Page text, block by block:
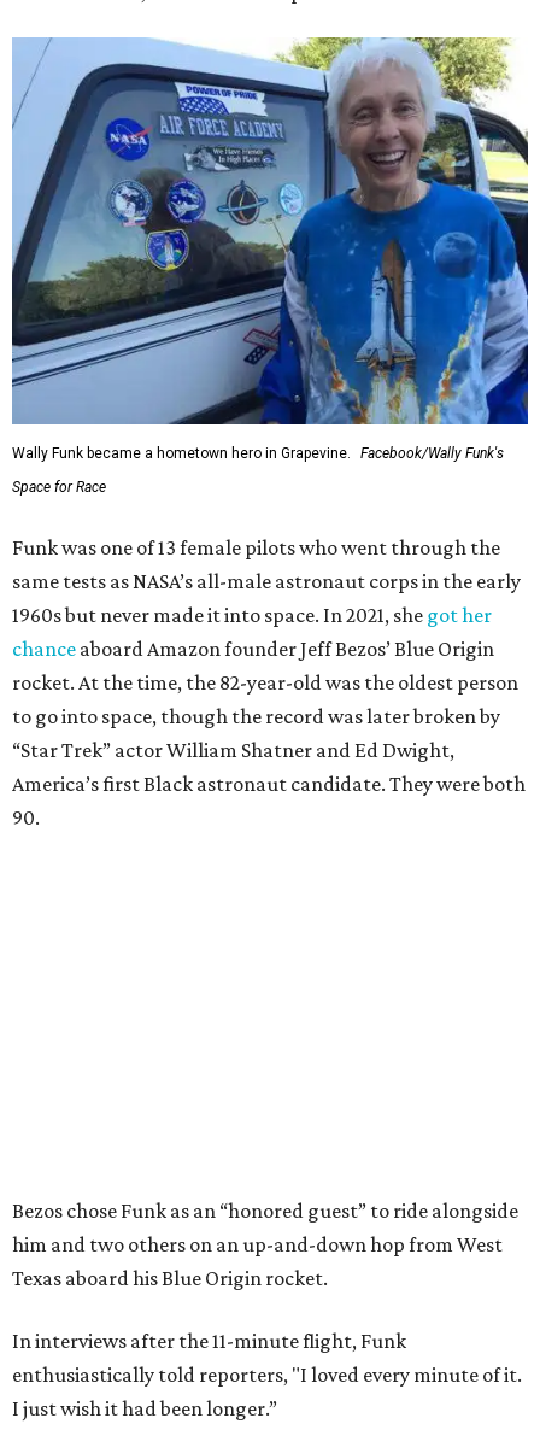
Wally Funk became a hometown hero in Grapevine.
Facebook/Wally Funk's
Space for Race
Funk was one of 13 female pilots who went through the
same tests as NASA’s all-male astronaut corps in the early
1960s but never made it into space. In 2021, she got her
chance aboard Amazon founder Jeff Bezos’ Blue Origin
rocket. At the time, the 82-year-old was the oldest person
to go into space, though the record was later broken by
“Star Trek” actor William Shatner and Ed Dwight,
America’s first Black astronaut candidate. They were both
90.
Bezos chose Funk as an “honored guest” to ride alongside
him and two others on an up-and-down hop from West
Texas aboard his Blue Origin rocket.
In interviews after the 11-minute flight, Funk
enthusiastically told reporters, "I loved every minute of it.
I just wish it had been longer.”